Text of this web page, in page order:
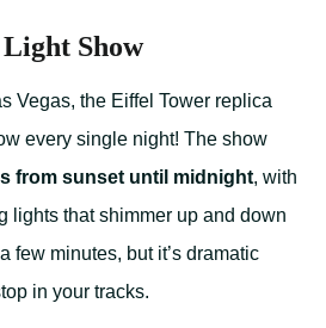
Show
Vegas, the Eiffel Tower replica
every single night! The show
from sunset until midnight, with
lights that shimmer up and down
few minutes, but it’s dramatic
in your tracks.